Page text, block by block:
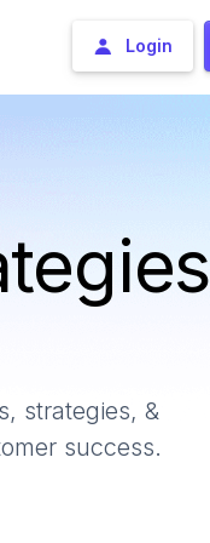
Login
strategies, &
success.